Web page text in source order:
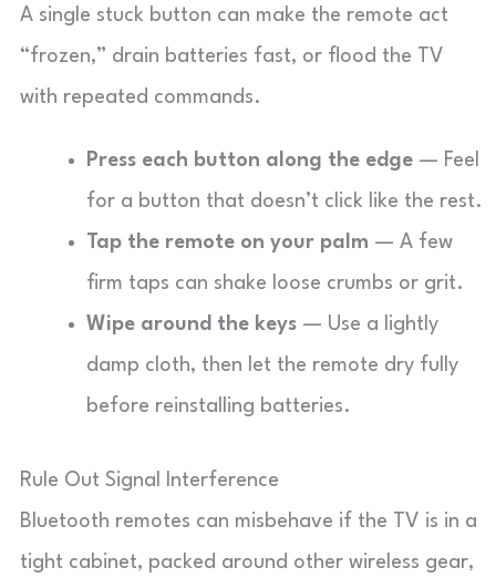
A single stuck button can make the remote act
“frozen,” drain batteries fast, or flood the TV
with repeated commands.
Press each button along the edge — Feel
for a button that doesn’t click like the rest.
Tap the remote on your palm — A few
firm taps can shake loose crumbs or grit.
Wipe around the keys — Use a lightly
damp cloth, then let the remote dry fully
before reinstalling batteries.
Rule Out Signal Interference
Bluetooth remotes can misbehave if the TV is in a
tight cabinet, packed around other wireless gear,